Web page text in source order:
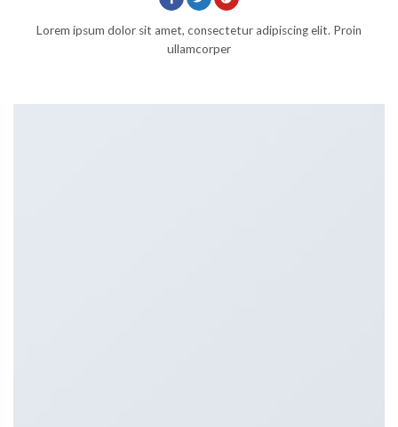
Lorem ipsum dolor sit amet, consectetur adipiscing elit. Proin
ullamcorper